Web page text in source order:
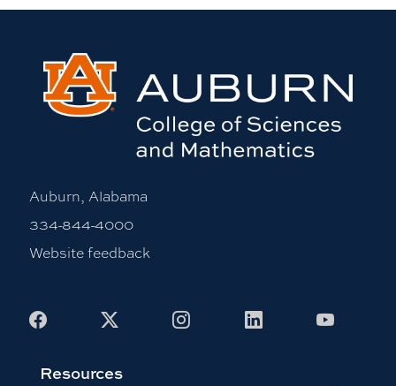
Auburn, Alabama
334-844-4000
Website feedback
Facebook InstagramLinkedIn
Resources